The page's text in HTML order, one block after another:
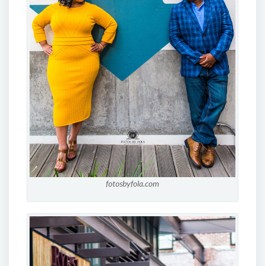
fotosbyfola.com